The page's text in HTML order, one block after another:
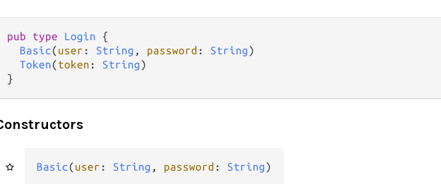
pub type Login {
Basic(user : String , password : String)
Token(token : String)
}
Basic(user : String , password : String)